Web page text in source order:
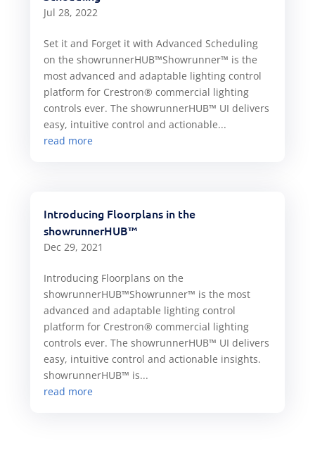
Jul 28, 2022
Set it and Forget it with Advanced Scheduling
on the showrunnerHUB™Showrunner™ is the
most advanced and adaptable lighting control
platform for Crestron® commercial lighting
controls ever. The showrunnerHUB™ UI delivers
easy, intuitive control and actionable...
read more
Introducing Floorplans in the
showrunnerHUB™
Dec 29, 2021
Introducing Floorplans on the
showrunnerHUB™Showrunner™ is the most
advanced and adaptable lighting control
platform for Crestron® commercial lighting
controls ever. The showrunnerHUB™ UI delivers
easy, intuitive control and actionable insights.
showrunnerHUB™ is...
read more